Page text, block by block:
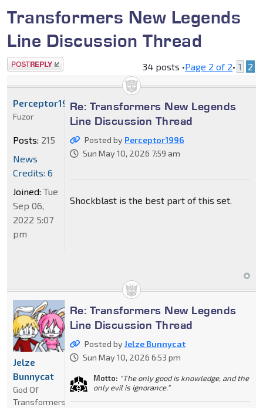
Transformers New Legends
Line Discussion Thread
Post a reply 34 posts •Page 2 of 2• 1 2
Re: Transformers New Legends
Line Discussion Thread
Posted by Perceptor1996
Sun May 10, 2026 7:59 am
Shockblast is the best part of this set.
Perceptor1996
Fuzor
Posts: 215
News
Credits: 6
Joined: Tue
Sep 06,
2022 5:07
pm
Re: Transformers New Legends
Line Discussion Thread
Posted byJelze Bunnycat
Sun May 10, 2026 6:53 pm
Motto: "The only good is knowledge, and the
only evil is ignorance."
Jelze
Bunnycat
God Of
Transformers